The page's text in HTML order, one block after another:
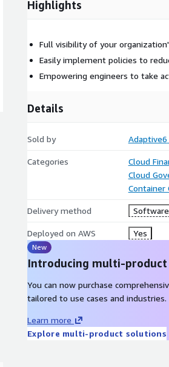
Highlights
Full visibility of your
Easily implement policies to
Empowering engineers to take
Details
Sold by Adaptive6
Categories
Cloud
Cloud
Container
Delivery method Software
Deployed on AWS Yes
New
Introducing multi-
You can now purchase
tailored to use cases and industries.
Learn more
Explore multi-product solutions